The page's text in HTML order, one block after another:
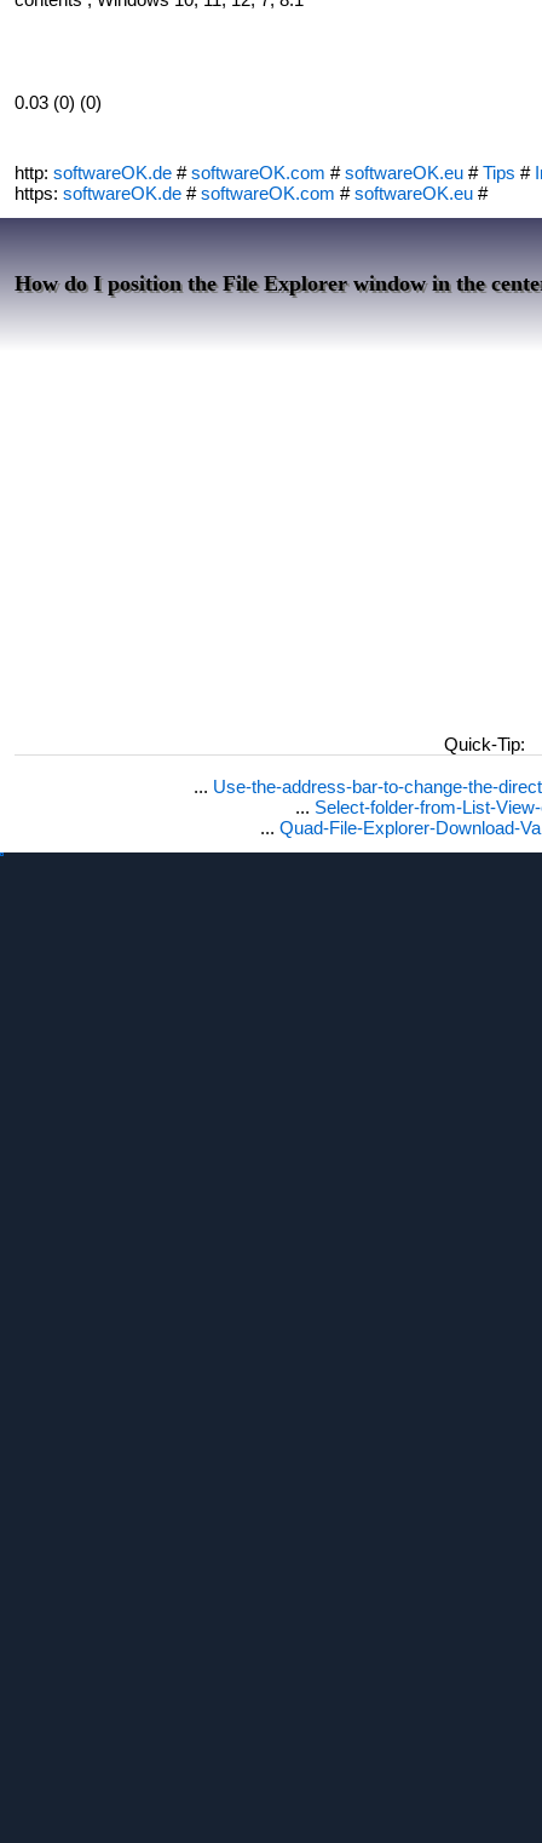
0.03 (0) (0)
http: softwareOK.de #softwareOK.com #softwareOK.eu #Tips #
https: softwareOK.de #softwareOK.com #softwareOK.eu #
How do I position the File Explorer window in the
Quick-Tip:
... Use-the-address-bar-to-change-the-
... Select-folder-from-List-
... Quad-File-Explorer-Download-